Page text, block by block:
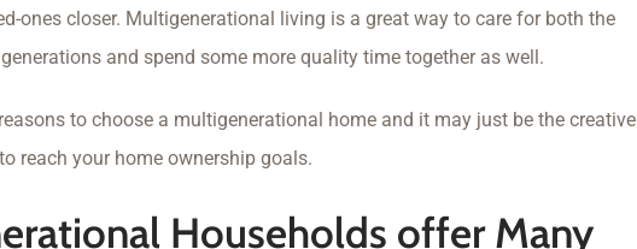
ones closer. Multigenerational living is a great way to care for both the
and spend some more quality time together as well.
to choose a multigenerational home and it may just be the creative
reach your home ownership goals.
Households offer Many